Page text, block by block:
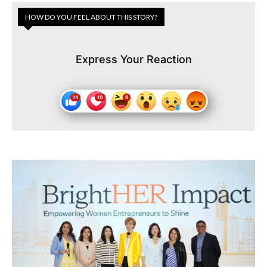
HOW DO YOU FEEL ABOUT THIS STORY?
Express Your Reaction